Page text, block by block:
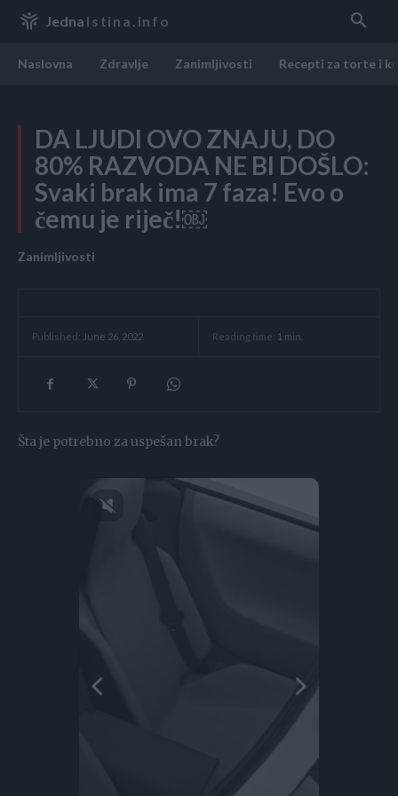
Jedna Istina.info
Naslovna Zdravlje Zanimljivosti Recepti za torte i
DA LJUDI OVO ZNAJU, DO
80% RAZVODA NE BI DOŠLO:
Svaki brak ima 7 faza! Evo o
čemu je riječ!￼
Zanimljivosti
Published: June 26, 2022 Reading time: 1 min.
Šta je potrebno za uspešan brak?